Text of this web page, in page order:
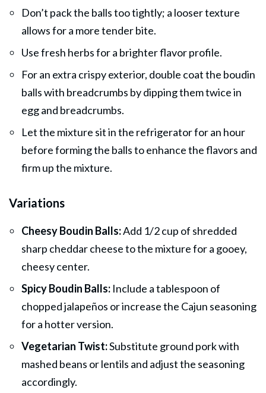
Don’t pack the balls too tightly; a looser texture
allows for a more tender bite.
Use fresh herbs for a brighter flavor profile.
For an extra crispy exterior, double coat the boudin
balls with breadcrumbs by dipping them twice in
egg and breadcrumbs.
Let the mixture sit in the refrigerator for an hour
before forming the balls to enhance the flavors and
firm up the mixture.
Variations
Cheesy Boudin Balls:Add 1/2 cup of shredded
sharp cheddar cheese to the mixture for a gooey,
cheesy center.
Spicy Boudin Balls: Include a tablespoon of
chopped jalapeños or increase the Cajun seasoning
for a hotter version.
Vegetarian Twist:Substitute ground pork with
mashed beans or lentils and adjust the seasoning
accordingly.